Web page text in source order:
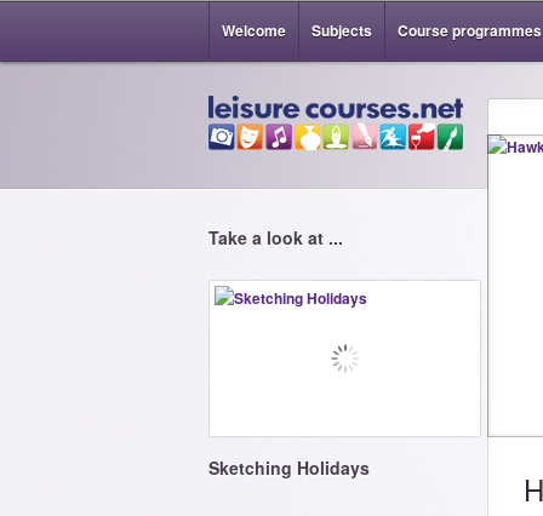
Welcome Subjects Course programmes
Take a look at ...
Sketching Holidays